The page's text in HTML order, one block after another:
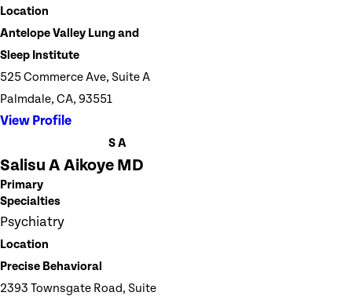
Location
Antelope Valley Lung and
Sleep Institute
525 Commerce Ave, Suite A
Palmdale, CA, 93551
View Profile
S A
Salisu A Aikoye MD
Primary
Specialties
Psychiatry
Location
Precise Behavioral
2393 Townsgate Road, Suite